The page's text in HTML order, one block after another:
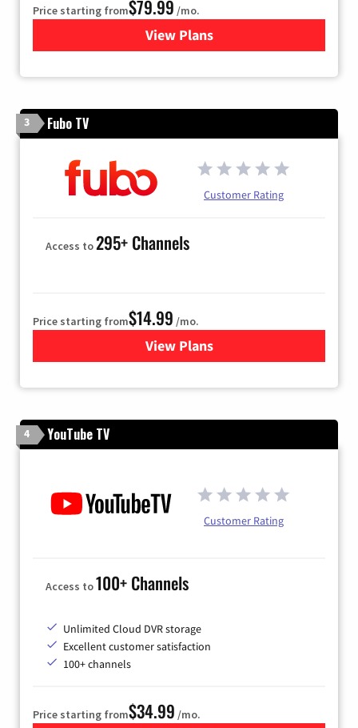
Price starting from$79.99 /mo.
View Plansfor DIRECTV
3 Fubo TV
Customer Rating
Access to295+ Channels
Price starting from$14.99 /mo.
View Plans
for Fubo TV
4 YouTube TV
Customer Rating
Access to100+ Channels
Unlimited Cloud DVR storage
Excellent customer satisfaction
100+ channels
Price starting from$34.99 /mo.